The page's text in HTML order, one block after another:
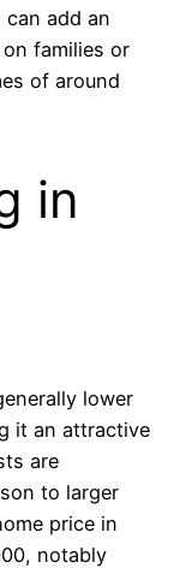
can add an
families or
of around
in
lower
it an attractive
are
to larger
price in
notably